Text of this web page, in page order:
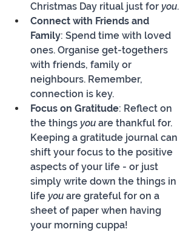
Christmas Day ritual just for you.
Connect with Friends and
Family: Spend time with loved
ones. Organise get-togethers
with friends, family or
neighbours. Remember,
connection is key.
Focus on Gratitude: Reflect on
the things you are thankful for.
Keeping a gratitude journal can
shift your focus to the positive
aspects of your life - or just
simply write down the things in
life you are grateful for on a
sheet of paper when having
your morning cuppa!